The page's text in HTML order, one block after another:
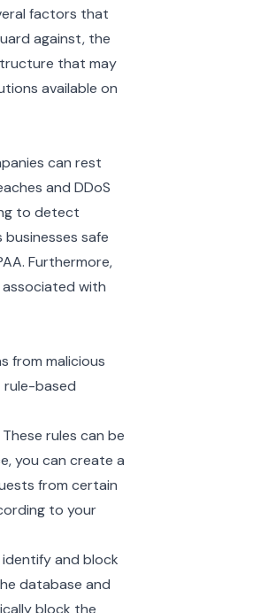
factors that
against, the
that may
available on
can rest
and DDoS
to detect
safe
Furthermore,
with
from malicious
rule-based
rules can be
you can create a
from certain
to your
and block
database and
block the